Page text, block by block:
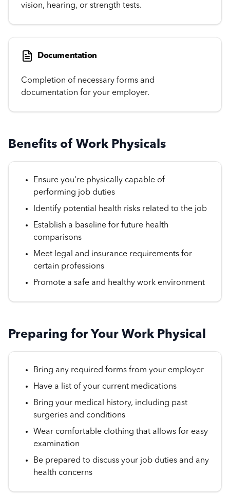
vision, hearing, or strength tests.
Documentation
Completion of necessary forms and
documentation for your employer.
Benefits of Work Physicals
Ensure you're physically capable of
performing job duties
Identify potential health risks related to the job
Establish a baseline for future health
comparisons
Meet legal and insurance requirements for
certain professions
Promote a safe and healthy work environment
Preparing for Your Work Physical
Bring any required forms from your employer
Have a list of your current medications
Bring your medical history, including past
surgeries and conditions
Wear comfortable clothing that allows for easy
examination
Be prepared to discuss your job duties and any
health concerns